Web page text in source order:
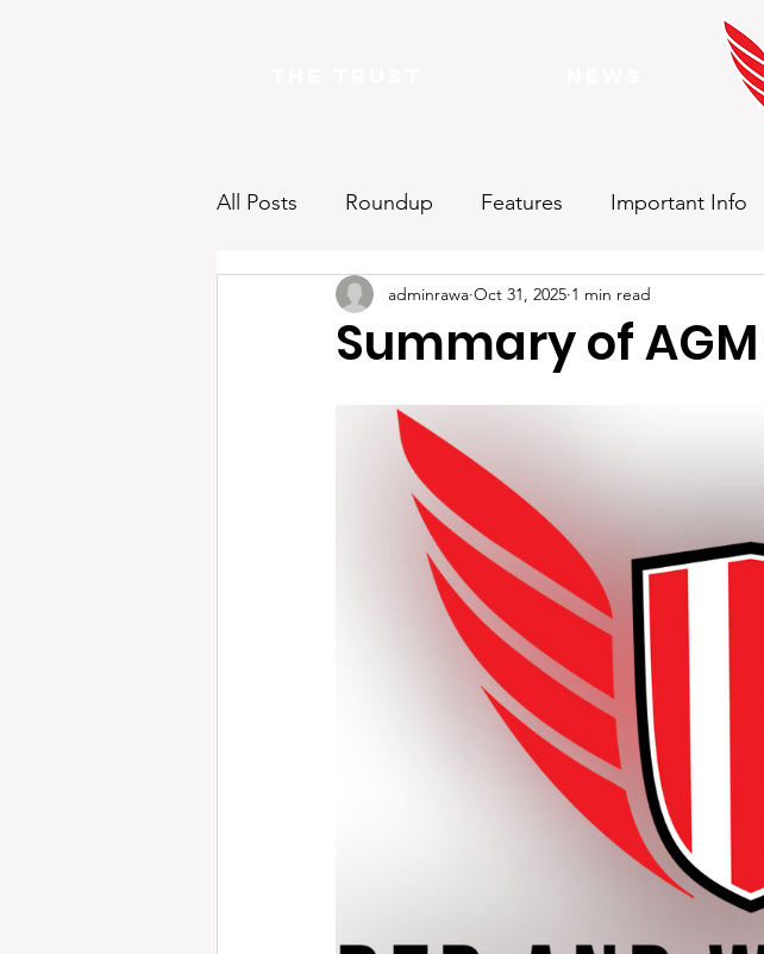
All Posts Roundup Features Important Info
Summary of
adminrawa Oct 31, 2025 1 min read